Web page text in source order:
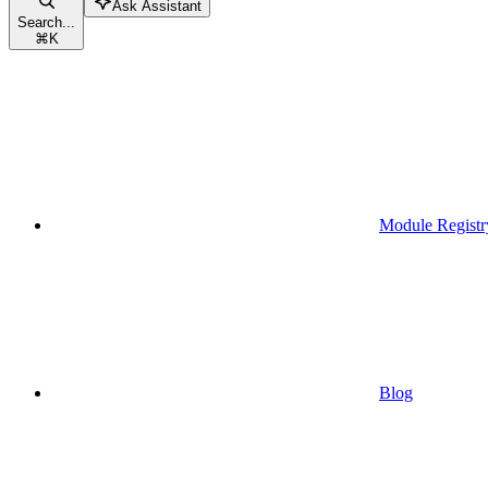
Search...
⌘K
Ask Assistant
Module
Blog